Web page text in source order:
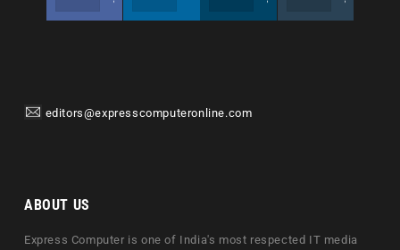
editors@expresscomputeronline.com
ABOUT US
Express Computer is one of India's most respected IT media